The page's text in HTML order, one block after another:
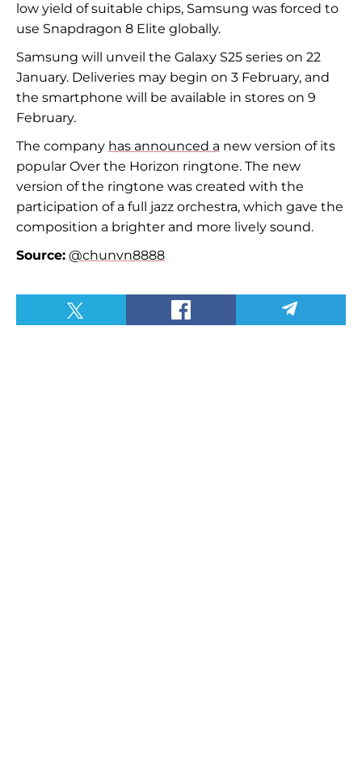
low yield of suitable chips, Samsung was forced to
use Snapdragon 8 Elite globally.
Samsung will unveil the Galaxy S25 series on 22
January. Deliveries may begin on 3 February, and
the smartphone will be available in stores on 9
February.
The company has announced a new version of its
popular Over the Horizon ringtone. The new
version of the ringtone was created with the
participation of a full jazz orchestra, which gave the
composition a brighter and more lively sound.
Source: @chunvn8888